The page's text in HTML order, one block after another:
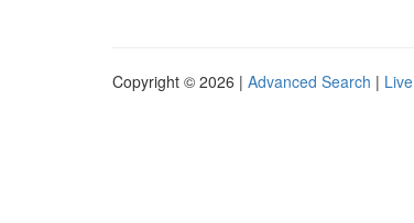
Copyright © 2026 | Advanced Search | Live